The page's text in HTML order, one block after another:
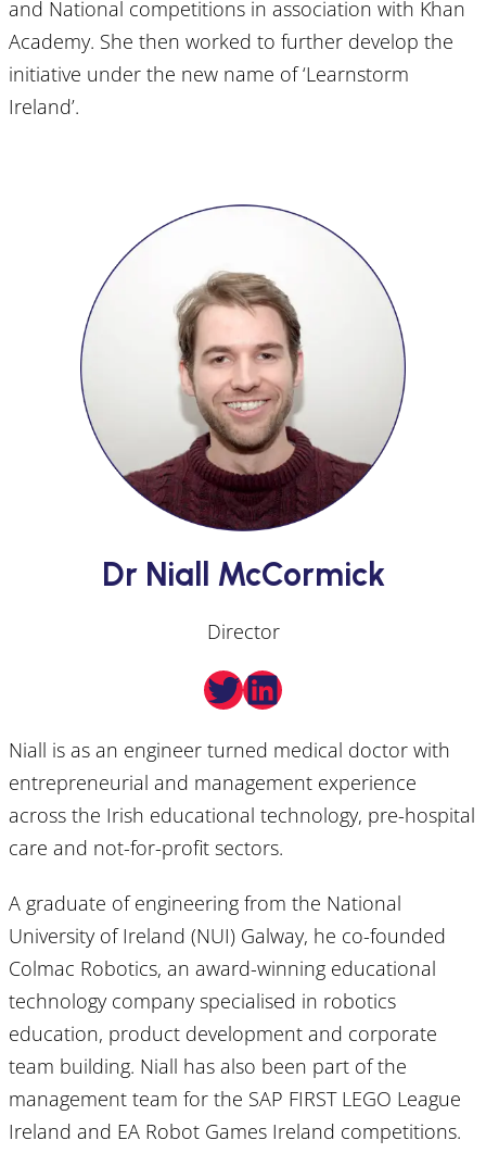
and National competitions in association with Khan
Academy. She then worked to further develop the
initiative under the new name of ‘Learnstorm
Ireland’.
Dr Niall McCormick
Director
Twitter LinkedIn
Niall is as an engineer turned medical doctor with
entrepreneurial and management experience
across the Irish educational technology, pre-hospital
care and not-for-profit sectors.
A graduate of engineering from the National
University of Ireland (NUI) Galway, he co-founded
Colmac Robotics, an award-winning educational
technology company specialised in robotics
education, product development and corporate
team building. Niall has also been part of the
management team for the SAP FIRST LEGO League
Ireland and EA Robot Games Ireland competitions.